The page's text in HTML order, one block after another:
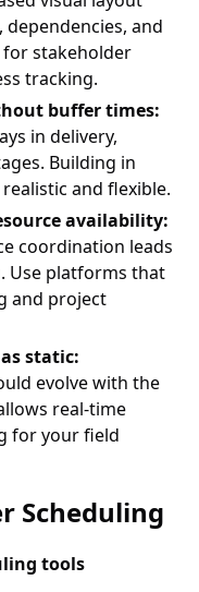
and
for stakeholder
tracking.
buffer times:
in delivery,
Building in
and flexible.
availability:
coordination leads
Use platforms that
and project
static:
evolve with the
real-time
for your field
Scheduling
tools